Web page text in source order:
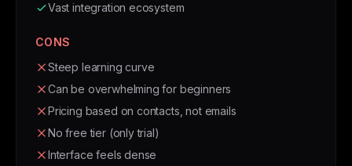
Vast integration ecosystem
CONS
Steep learning curve
Can be overwhelming for beginners
Pricing based on contacts, not emails
No free tier (only trial)
Interface feels dense